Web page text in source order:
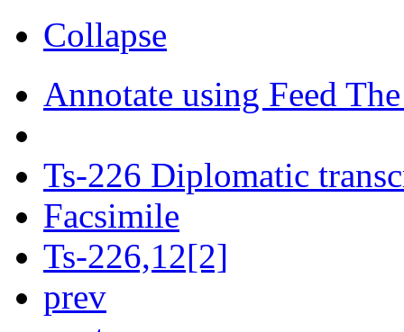
Collapse
Annotate using Feed
Ts-226 Diplomatic
Facsimile
Ts-226,12[2]
prev